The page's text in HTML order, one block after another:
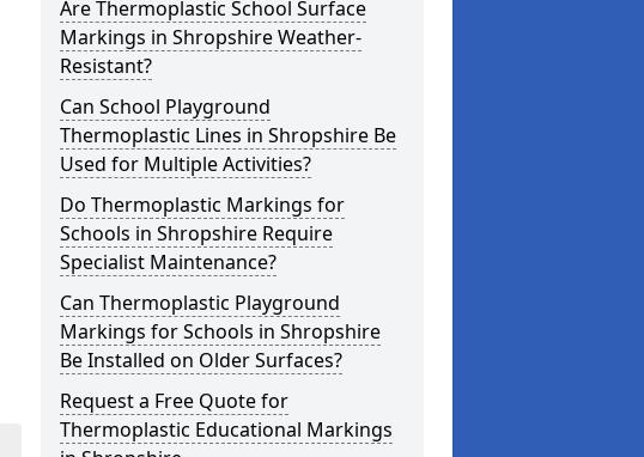
Are Thermoplastic School Surface
Markings in Shropshire Weather-
Resistant?
Can School Playground
Thermoplastic Lines in Shropshire Be
Used for Multiple Activities?
Do Thermoplastic Markings for
Schools in Shropshire Require
Specialist Maintenance?
Can Thermoplastic Playground
Markings for Schools in Shropshire
Be Installed on Older Surfaces?
Request a Free Quote for
Thermoplastic Educational Markings